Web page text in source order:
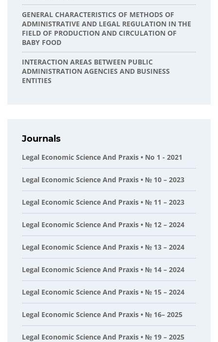
GENERAL CHARACTERISTICS OF METHODS OF
ADMINISTRATIVE AND LEGAL REGULATION IN THE
FIELD OF PRODUCTION AND CIRCULATION OF
BABY FOOD
INTERACTION AREAS BETWEEN PUBLIC
ADMINISTRATION AGENCIES AND BUSINESS
ENTITIES
Journals
Legal Economic Science And Praxis • No 1 - 2021
Legal Economic Science And Praxis • № 10 – 2023
Legal Economic Science And Praxis • № 11 – 2023
Legal Economic Science And Praxis • № 12 – 2024
Legal Economic Science And Praxis • № 13 – 2024
Legal Economic Science And Praxis • № 14 – 2024
Legal Economic Science And Praxis • № 15 – 2024
Legal Economic Science And Praxis • № 16– 2025
Legal Economic Science And Praxis • № 19 – 2025